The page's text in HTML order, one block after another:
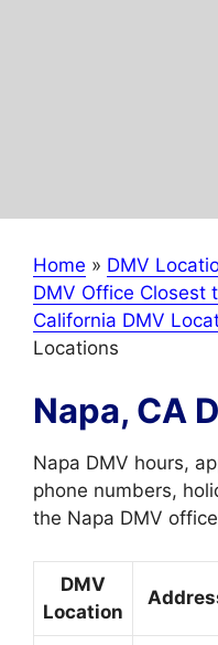
Home » DMV
DMV Office Closest
California DMV
Locations
Napa, CA
Napa DMV hours,
phone numbers,
the Napa DMV
DMV
Location